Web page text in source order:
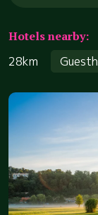
Hotels nearby:
28km